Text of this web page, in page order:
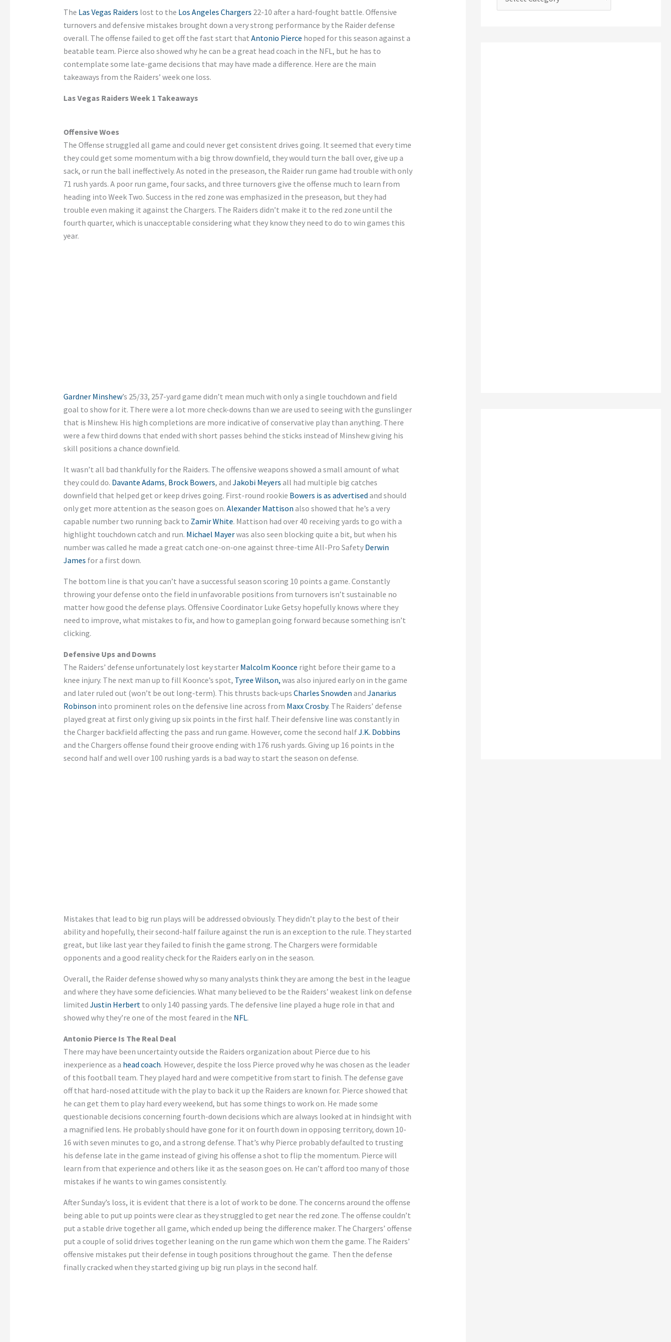
The Las Vegas Raiders lost to the Los Angeles Chargers 22-10 after a hard-fought battle. Offensive
turnovers and defensive mistakes brought down a very strong performance by the Raider defense
overall. The offense failed to get off the fast start that Antonio Pierce hoped for this season against a
beatable team. Pierce also showed why he can be a great head coach in the NFL, but he has to
contemplate some late-game decisions that may have made a difference. Here are the main
takeaways from the Raiders’ week one loss.
Las Vegas Raiders Week 1 Takeaways
Offensive Woes
The Offense struggled all game and could never get consistent drives going. It seemed that every time
they could get some momentum with a big throw downfield, they would turn the ball over, give up a
sack, or run the ball ineffectively. As noted in the preseason, the Raider run game had trouble with only
71 rush yards. A poor run game, four sacks, and three turnovers give the offense much to learn from
heading into Week Two. Success in the red zone was emphasized in the preseason, but they had
trouble even making it against the Chargers. The Raiders didn’t make it to the red zone until the
fourth quarter, which is unacceptable considering what they know they need to do to win games this
year.
Gardner Minshew’s 25/33, 257-yard game didn’t mean much with only a single touchdown and field
goal to show for it. There were a lot more check-downs than we are used to seeing with the gunslinger
that is Minshew. His high completions are more indicative of conservative play than anything. There
were a few third downs that ended with short passes behind the sticks instead of Minshew giving his
skill positions a chance downfield.
It wasn’t all bad thankfully for the Raiders. The offensive weapons showed a small amount of what
they could do. Davante Adams, Brock Bowers, and Jakobi Meyers all had multiple big catches
downfield that helped get or keep drives going. First-round rookie Bowers is as advertised and should
only get more attention as the season goes on. Alexander Mattison also showed that he’s a very
capable number two running back to Zamir White. Mattison had over 40 receiving yards to go with a
highlight touchdown catch and run. Michael Mayerwas also seen blocking quite a bit, but when his
number was called he made a great catch one-on-one against three-time All-Pro Safety Derwin
James for a first down.
The bottom line is that you can’t have a successful season scoring 10 points a game. Constantly
throwing your defense onto the field in unfavorable positions from turnovers isn’t sustainable no
matter how good the defense plays. Offensive Coordinator Luke Getsy hopefully knows where they
need to improve, what mistakes to fix, and how to gameplan going forward because something isn’t
clicking.
Defensive Ups and Downs
The Raiders’ defense unfortunately lost key starter Malcolm Koonce right before their game to a
knee injury. The next man up to fill Koonce’s spot, Tyree Wilson, was also injured early on in the game
and later ruled out (won’t be out long-term). This thrusts back-ups Charles Snowden and Janarius
Robinson into prominent roles on the defensive line across from Maxx Crosby. The Raiders’ defense
played great at first only giving up six points in the first half. Their defensive line was constantly in
the Charger backfield affecting the pass and run game. However, come the second halfJ.K. Dobbins
and the Chargers offense found their groove ending with 176 rush yards. Giving up 16 points in the
second half and well over 100 rushing yards is a bad way to start the season on defense.
Mistakes that lead to big run plays will be addressed obviously. They didn’t play to the best of their
ability and hopefully, their second-half failure against the run is an exception to the rule. They started
great, but like last year they failed to finish the game strong. The Chargers were formidable
opponents and a good reality check for the Raiders early on in the season.
Overall, the Raider defense showed why so many analysts think they are among the best in the league
and where they have some deficiencies. What many believed to be the Raiders’ weakest link on defense
limited Justin Herbertto only 140 passing yards. The defensive line played a huge role in that and
showed why they’re one of the most feared in the NFL.
Antonio Pierce Is The Real Deal
There may have been uncertainty outside the Raiders organization about Pierce due to his
inexperience as a head coach. However, despite the loss Pierce proved why he was chosen as the leader
of this football team. They played hard and were competitive from start to finish. The defense gave
off that hard-nosed attitude with the play to back it up the Raiders are known for. Pierce showed that
he can get them to play hard every weekend, but has some things to work on. He made some
questionable decisions concerning fourth-down decisions which are always looked at in hindsight with
a magnified lens. He probably should have gone for it on fourth down in opposing territory, down 10-
16 with seven minutes to go, and a strong defense. That’s why Pierce probably defaulted to trusting
his defense late in the game instead of giving his offense a shot to flip the momentum. Pierce will
learn from that experience and others like it as the season goes on. He can’t afford too many of those
mistakes if he wants to win games consistently.
After Sunday’s loss, it is evident that there is a lot of work to be done. The concerns around the offense
being able to put up points were clear as they struggled to get near the red zone. The offense couldn’t
put a stable drive together all game, which ended up being the difference maker. The Chargers’ offense
put a couple of solid drives together leaning on the run game which won them the game. The Raiders’
offensive mistakes put their defense in tough positions throughout the game. Then the defense
finally cracked when they started giving up big run plays in the second half.